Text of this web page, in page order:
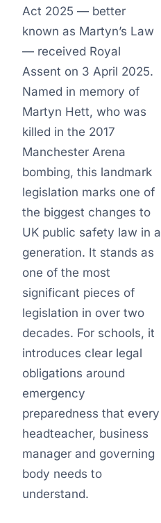
Act 2025 — better
known as Martyn’s Law
— received Royal
Assent on 3 April 2025.
Named in memory of
Martyn Hett, who was
killed in the 2017
Manchester Arena
bombing, this landmark
legislation marks one of
the biggest changes to
UK public safety law in a
generation. It stands as
one of the most
significant pieces of
legislation in over two
decades. For schools, it
introduces clear legal
obligations around
emergency
preparedness that every
headteacher, business
manager and governing
body needs to
understand.